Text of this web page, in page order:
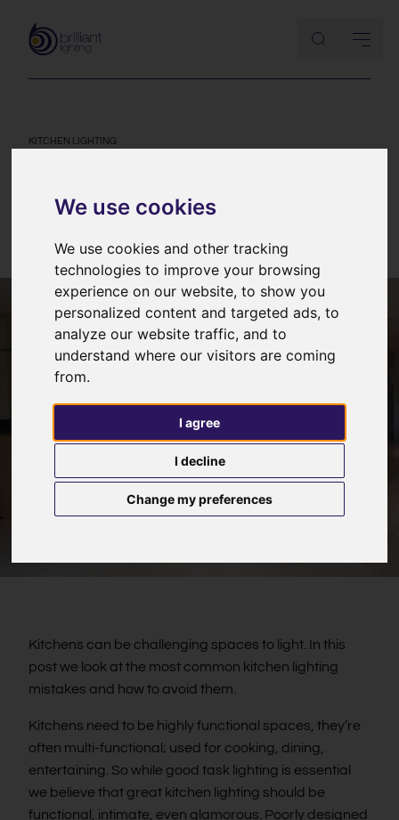
We use cookies
We use cookies and other tracking
technologies to improve your browsing
experience on our website, to show you
personalized content and targeted ads, to
analyze our website traffic, and to
understand where our visitors are coming
from.
I agree
I decline
Change my preferences
KITCHEN LIGHTING
how to avoid them
Kitchens can be challenging spaces to light. In this
post we look at the most common kitchen lighting
mistakes and how to avoid them.
Kitchens need to be highly functional spaces, they’re
often multi-functional; used for cooking, dining,
entertaining. So while good task lighting is essential
we believe that great kitchen lighting should be
functional, intimate, even glamorous. Poorly designed